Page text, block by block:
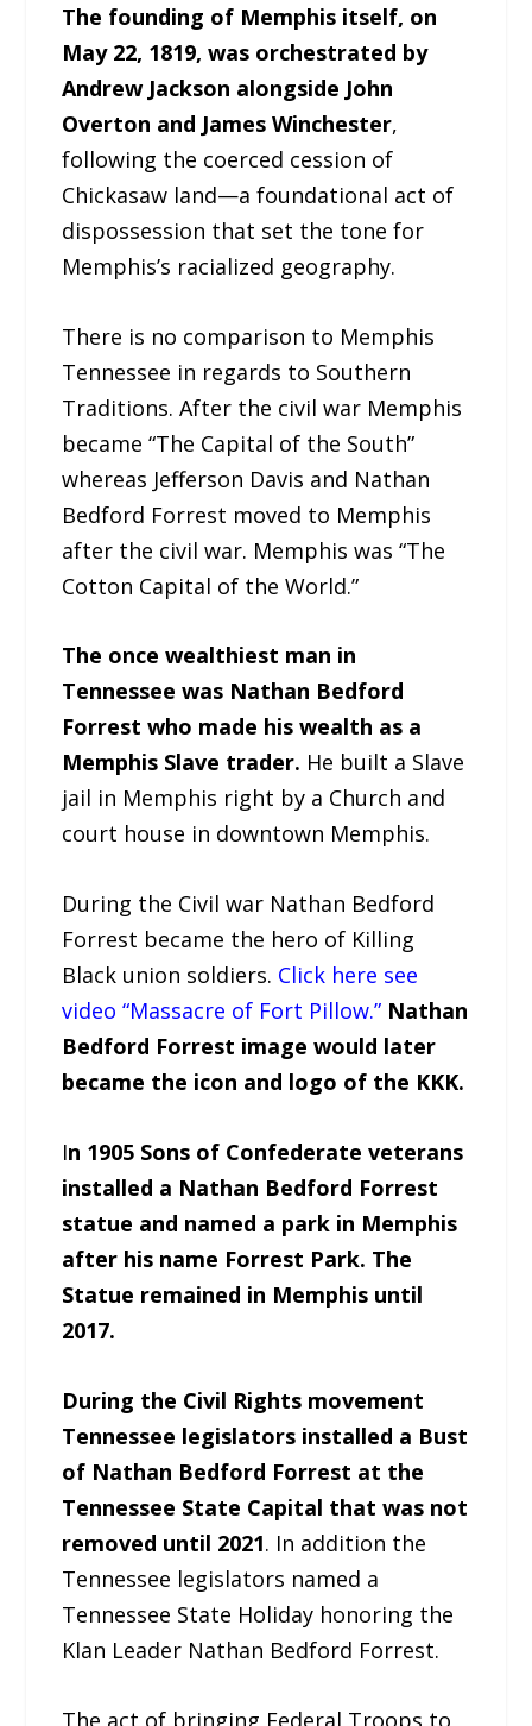
The founding of Memphis itself, on
May 22, 1819, was orchestrated by
Andrew Jackson alongside John
Overton and James Winchester,
following the coerced cession of
Chickasaw land—a foundational act of
dispossession that set the tone for
Memphis’s racialized geography.
There is no comparison to Memphis
Tennessee in regards to Southern
Traditions. After the civil war Memphis
became “The Capital of the South”
whereas Jefferson Davis and Nathan
Bedford Forrest moved to Memphis
after the civil war. Memphis was “The
Cotton Capital of the World.”
The once wealthiest man in
Tennessee was Nathan Bedford
Forrest who made his wealth as a
Memphis Slave trader. He built a Slave
jail in Memphis right by a Church and
court house in downtown Memphis.
During the Civil war Nathan Bedford
Forrest became the hero of Killing
Black union soldiers. Click here see
video “Massacre of Fort Pillow.” Nathan
Bedford Forrest image would later
became the icon and logo of the KKK.
In 1905 Sons of Confederate veterans
installed a Nathan Bedford Forrest
statue and named a park in Memphis
after his name Forrest Park. The
Statue remained in Memphis until
2017.
During the Civil Rights movement
Tennessee legislators installed a Bust
of Nathan Bedford Forrest at the
Tennessee State Capital that was not
removed until 2021. In addition the
Tennessee legislators named a
Tennessee State Holiday honoring the
Klan Leader Nathan Bedford Forrest.
The act of bringing Federal Troops to